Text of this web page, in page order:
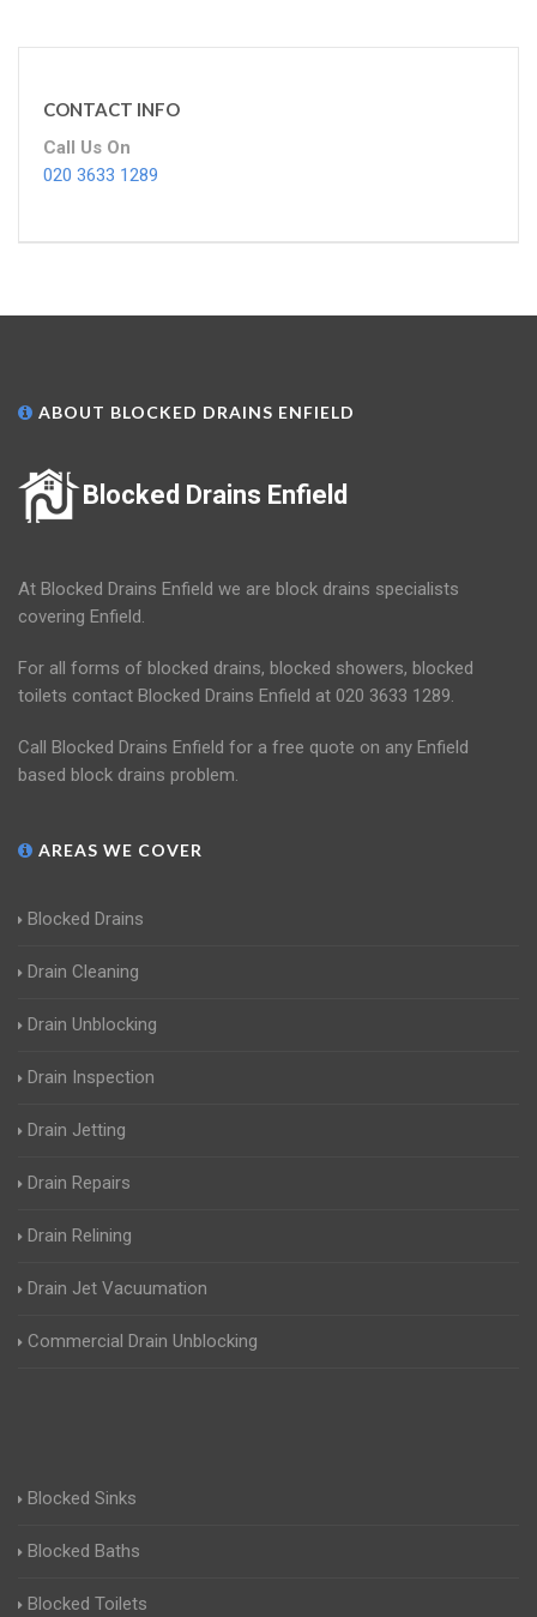
CONTACT INFO
Call Us On
020 3633 1289
ABOUT BLOCKED DRAINS ENFIELD
Blocked Drains Enfield
At Blocked Drains Enfield we are block drains specialists
covering Enfield.
For all forms of blocked drains, blocked showers, blocked
toilets contact Blocked Drains Enfield at 020 3633 1289.
Call Blocked Drains Enfield for a free quote on any Enfield
based block drains problem.
AREAS WE COVER
Blocked Drains
Drain Cleaning
Drain Unblocking
Drain Inspection
Drain Jetting
Drain Repairs
Drain Relining
Drain Jet Vacuumation
Commercial Drain Unblocking
Blocked Sinks
Blocked Baths
Blocked Toilets